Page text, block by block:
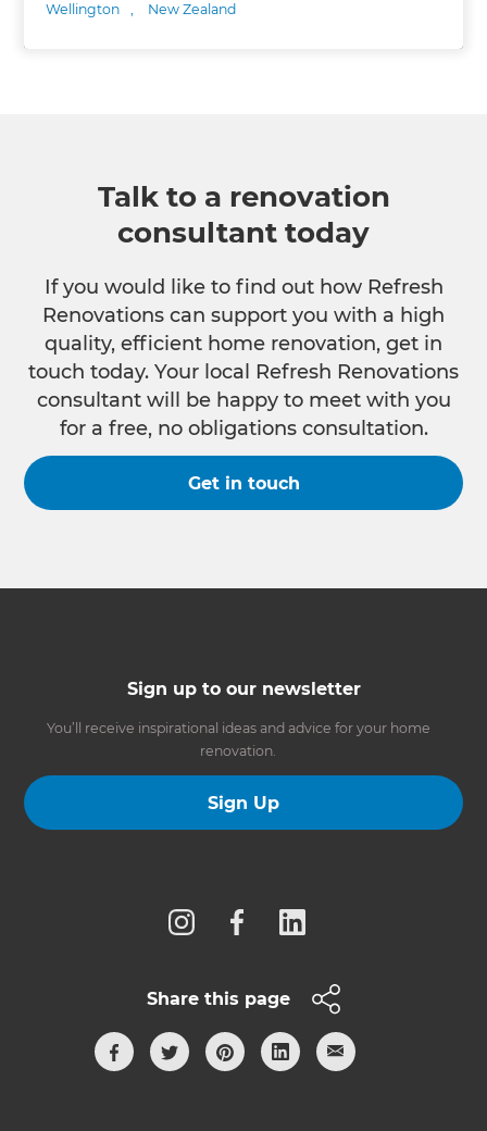
Wellington , New Zealand
Talk to a renovation
consultant today
If you would like to find out how Refresh
Renovations can support you with a high
quality, efficient home renovation, get in
touch today. Your local Refresh Renovations
consultant will be happy to meet with you
for a free, no obligations consultation.
Get in touch
Sign up to our newsletter
You’ll receive inspirational ideas and advice for your home
renovation.
Sign Up
Share this page